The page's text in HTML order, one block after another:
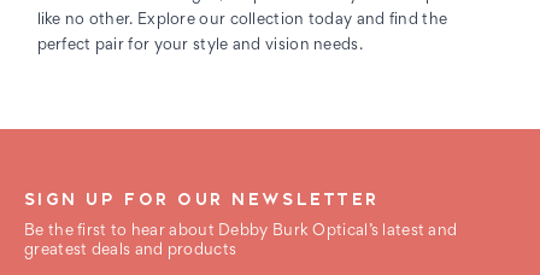
like no other. Explore our collection today and find the
perfect pair for your style and vision needs.
SIGN UP FOR OUR NEWSLETTER
Be the first to hear about Debby Burk Optical’s latest and
greatest deals and products